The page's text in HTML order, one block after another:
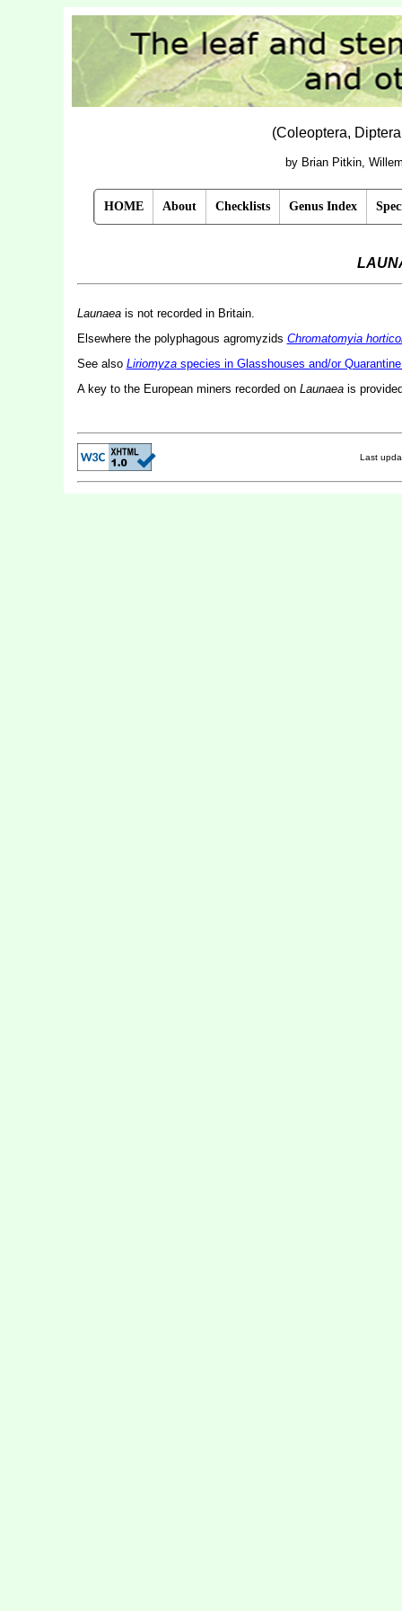
(Coleoptera,
by Brian Pitkin,
HOME About Checklists Genus Index
Launaeais not recorded in Britain.
Elsewhere the polyphagous agromyzids Chromatomyia
See also Liriomyzaspecies in Glasshouses and/or
A key to the European miners recorded on Launaeais
Last